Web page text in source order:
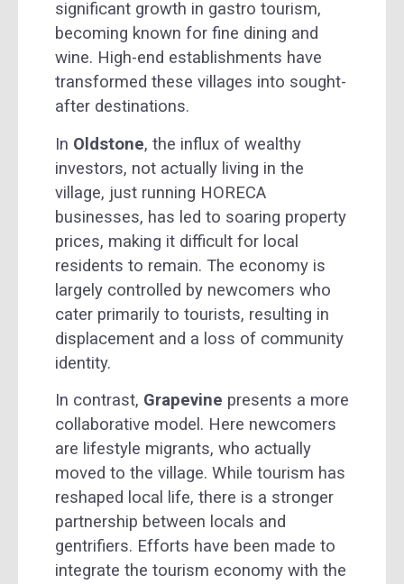
significant growth in gastro tourism,
becoming known for fine dining and
wine. High-end establishments have
transformed these villages into sought-
after destinations.
In Oldstone, the influx of wealthy
investors, not actually living in the
village, just running HORECA
businesses, has led to soaring property
prices, making it difficult for local
residents to remain. The economy is
largely controlled by newcomers who
cater primarily to tourists, resulting in
displacement and a loss of community
identity.
In contrast, Grapevine presents a more
collaborative model. Here newcomers
are lifestyle migrants, who actually
moved to the village. While tourism has
reshaped local life, there is a stronger
partnership between locals and
gentrifiers. Efforts have been made to
integrate the tourism economy with the